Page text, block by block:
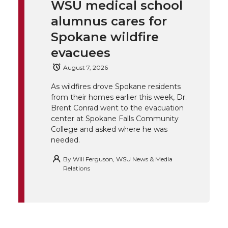
e
B
o
o
k
k
e
d
i
n
m
a
l
k
WSU medical school
alumnus cares for
Spokane wildfire
evacuees
August 7, 2026
As wildfires drove Spokane residents
from their homes earlier this week, Dr.
Brent Conrad went to the evacuation
center at Spokane Falls Community
College and asked where he was
needed.
By Will Ferguson, WSU News & Media
Relations